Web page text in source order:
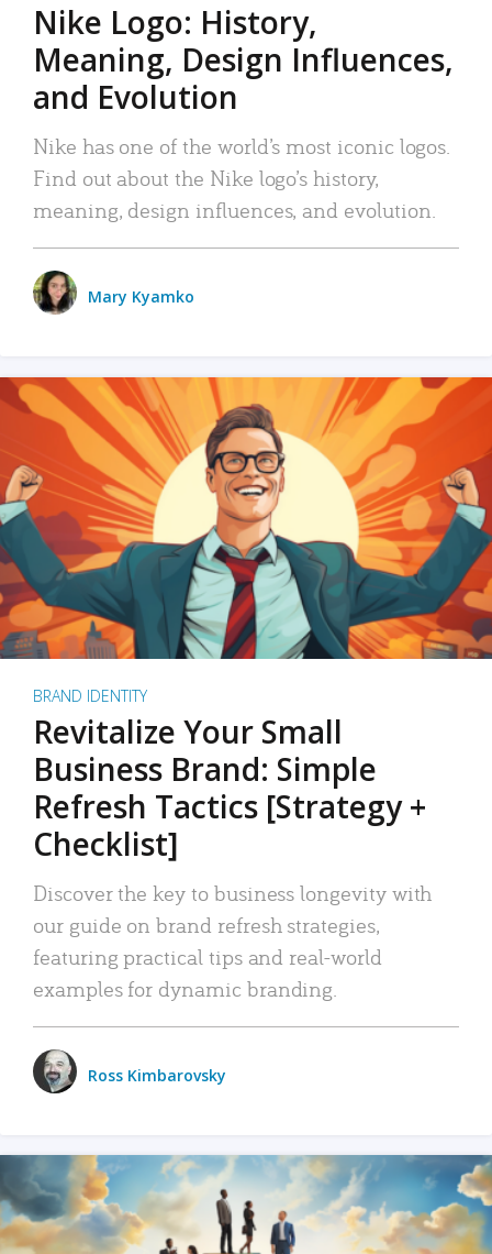
Nike Logo: History,
Meaning, Design Influences,
and Evolution
Nike has one of the world’s most iconic logos.
Find out about the Nike logo’s history,
meaning, design influences, and evolution.
Mary Kyamko
BRAND IDENTITY
Revitalize Your Small
Business Brand: Simple
Refresh Tactics [Strategy +
Checklist]
Discover the key to business longevity with
our guide on brand refresh strategies,
featuring practical tips and real-world
examples for dynamic branding.
Ross Kimbarovsky